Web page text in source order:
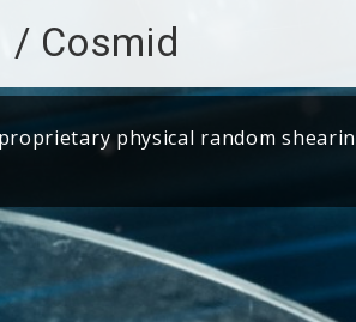
/ Cosmid
physical random